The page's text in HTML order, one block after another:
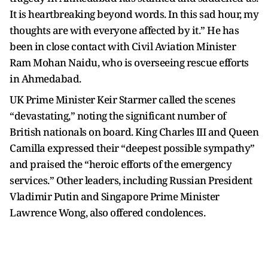
It is heartbreaking beyond words. In this sad hour, my
thoughts are with everyone affected by it.” He has
been in close contact with Civil Aviation Minister
Ram Mohan Naidu, who is overseeing rescue efforts
in Ahmedabad.
UK Prime Minister Keir Starmer called the scenes
“devastating,” noting the significant number of
British nationals on board. King Charles III and Queen
Camilla expressed their “deepest possible sympathy”
and praised the “heroic efforts of the emergency
services.” Other leaders, including Russian President
Vladimir Putin and Singapore Prime Minister
Lawrence Wong, also offered condolences.